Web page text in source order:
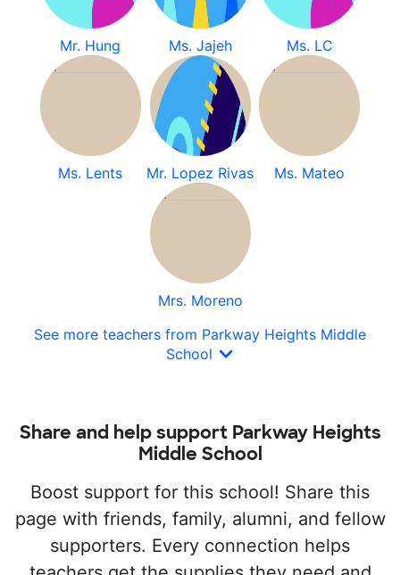
Mr. Hung Ms. Jajeh Ms. LC
Ms. Lents Mr. Lopez Rivas Ms. Mateo
Mrs. Moreno
See more teachers from Parkway Heights Middle
School
Share and help support Parkway Heights
Middle School
Boost support for this school! Share this
page with friends, family, alumni, and fellow
supporters. Every connection helps